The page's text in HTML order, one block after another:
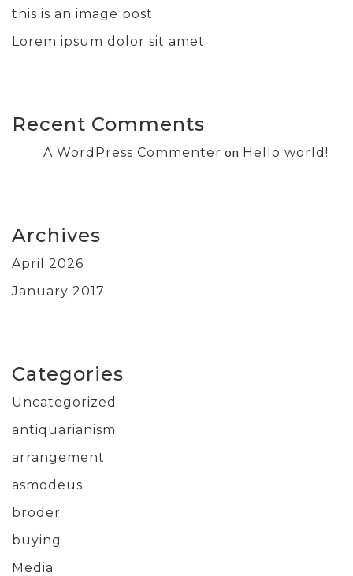
this is an image post
Lorem ipsum dolor sit amet
Recent Comments
A WordPress Commenter on Hello world!
Archives
April 2026
January 2017
Categories
Uncategorized
antiquarianism
arrangement
asmodeus
broder
buying
Media